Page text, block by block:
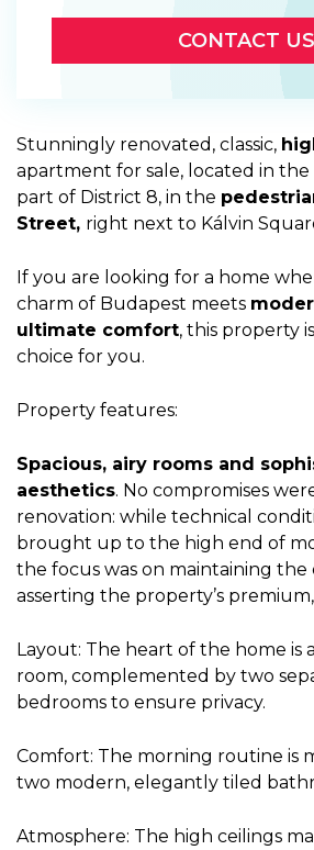
Stunningly renovated, classic,
apartment for sale, located in
part of District 8, in the
Street, right next to Kálvin
If you are looking for a home
charm of Budapest meets
ultimate comfort, this property
choice for you.
Property features:
Spacious, airy rooms and
aesthetics. No compromises
renovation: while technical
brought up to the high end of
the focus was on maintaining the
asserting the property’s
Layout: The heart of the home is
room, complemented by two
bedrooms to ensure privacy.
Comfort: The morning routine is
two modern, elegantly tiled
Atmosphere: The high ceilings
CONTACT US